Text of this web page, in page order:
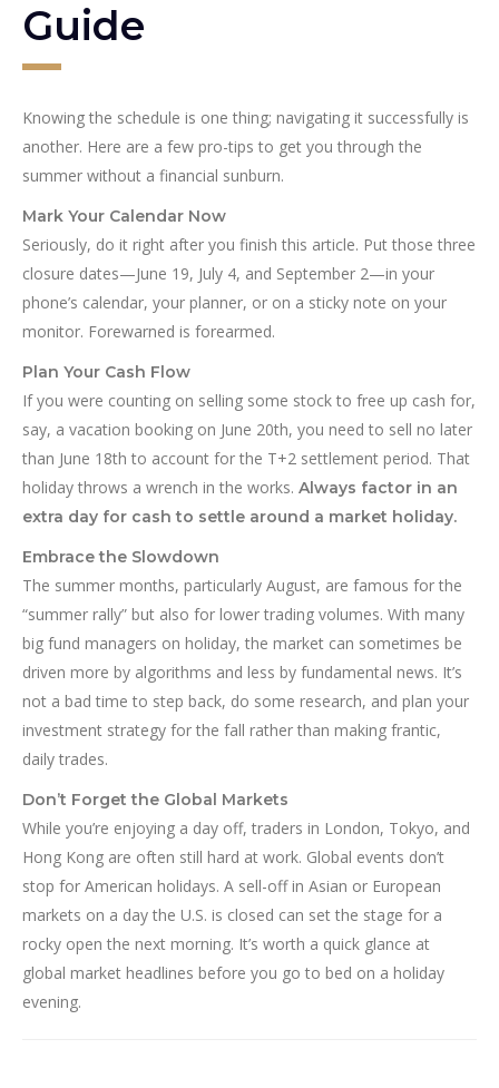
Guide
Knowing the schedule is one thing; navigating it successfully is
another. Here are a few pro-tips to get you through the
summer without a financial sunburn.
Mark Your Calendar Now
Seriously, do it right after you finish this article. Put those three
closure dates—June 19, July 4, and September 2—in your
phone’s calendar, your planner, or on a sticky note on your
monitor. Forewarned is forearmed.
Plan Your Cash Flow
If you were counting on selling some stock to free up cash for,
say, a vacation booking on June 20th, you need to sell no later
than June 18th to account for the T+2 settlement period. That
holiday throws a wrench in the works. Always factor in an
extra day for cash to settle around a market holiday.
Embrace the Slowdown
The summer months, particularly August, are famous for the
“summer rally” but also for lower trading volumes. With many
big fund managers on holiday, the market can sometimes be
driven more by algorithms and less by fundamental news. It’s
not a bad time to step back, do some research, and plan your
investment strategy for the fall rather than making frantic,
daily trades.
Don’t Forget the Global Markets
While you’re enjoying a day off, traders in London, Tokyo, and
Hong Kong are often still hard at work. Global events don’t
stop for American holidays. A sell-off in Asian or European
markets on a day the U.S. is closed can set the stage for a
rocky open the next morning. It’s worth a quick glance at
global market headlines before you go to bed on a holiday
evening.